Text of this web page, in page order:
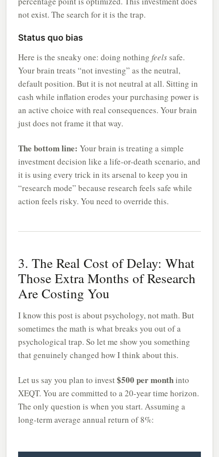
not exist. The search for it is the trap.
Status quo bias
Here is the sneaky one: doing nothing feels safe.
Your brain treats “not investing” as the neutral,
default position. But it is not neutral at all. Sitting in
cash while inflation erodes your purchasing power is
an active choice with real consequences. Your brain
just does not frame it that way.
The bottom line: Your brain is treating a simple
investment decision like a life-or-death scenario, and
it is using every trick in its arsenal to keep you in
“research mode” because research feels safe while
action feels risky. You need to override this.
3. The Real Cost of Delay: What
Those Extra Months of Research
Are Costing You
I know this post is about psychology, not math. But
sometimes the math is what breaks you out of a
psychological trap. So let me show you something
that genuinely changed how I think about this.
Let us say you plan to invest$500 per monthinto
XEQT. You are committed to a 20-year time horizon.
The only question is when you start. Assuming a
long-term average annual return of 8%: